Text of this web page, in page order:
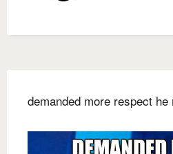
demanded more respect